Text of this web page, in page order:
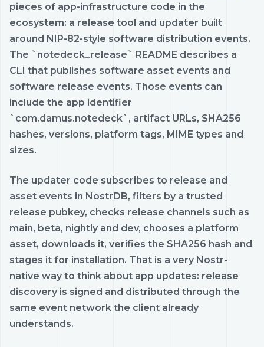
pieces of app-infrastructure code in the
ecosystem: a release tool and updater built
around NIP-82-style software distribution events.
The `notedeck_release` README describes a
CLI that publishes software asset events and
software release events. Those events can
include the app identifier
`com.damus.notedeck`, artifact URLs, SHA256
hashes, versions, platform tags, MIME types and
sizes.
The updater code subscribes to release and
asset events in NostrDB, filters by a trusted
release pubkey, checks release channels such as
main, beta, nightly and dev, chooses a platform
asset, downloads it, verifies the SHA256 hash and
stages it for installation. That is a very Nostr-
native way to think about app updates: release
discovery is signed and distributed through the
same event network the client already
understands.